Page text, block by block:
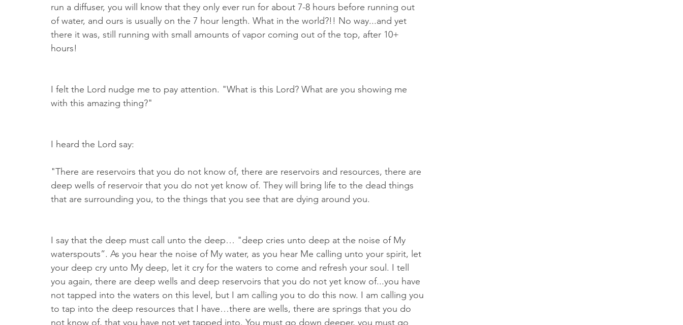
run a diffuser, you will know that they only ever run for about 7-8 hours before running out
of water, and ours is usually on the 7 hour length. What in the world?!! No way...and yet
there it was, still running with small amounts of vapor coming out of the top, after 10+
hours!
I felt the Lord nudge me to pay attention. "What is this Lord? What are you showing me
with this amazing thing?"
I heard the Lord say:
"There are reservoirs that you do not know of, there are reservoirs and resources, there are
deep wells of reservoir that you do not yet know of. They will bring life to the dead things
that are surrounding you, to the things that you see that are dying around you.
I say that the deep must call unto the deep… "deep cries unto deep at the noise of My
waterspouts”. As you hear the noise of My water, as you hear Me calling unto your spirit, let
your deep cry unto My deep, let it cry for the waters to come and refresh your soul. I tell
you again, there are deep wells and deep reservoirs that you do not yet know of...you have
not tapped into the waters on this level, but I am calling you to do this now. I am calling you
to tap into the deep resources that I have…there are wells, there are springs that you do
not know of, that you have not yet tapped into. You must go down deeper, you must go